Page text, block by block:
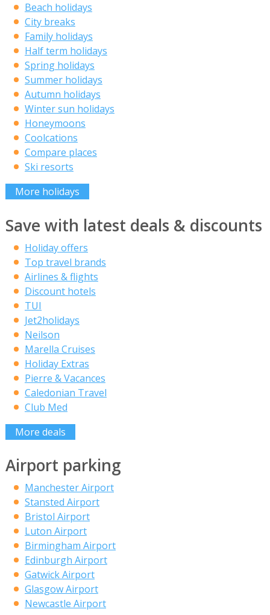
Beach holidays
City breaks
Family holidays
Half term holidays
Spring holidays
Summer holidays
Autumn holidays
Winter sun holidays
Honeymoons
Coolcations
Compare places
Ski resorts
More holidays
Save with latest deals & discounts
Holiday offers
Top travel brands
Airlines & flights
Discount hotels
TUI
Jet2holidays
Neilson
Marella Cruises
Holiday Extras
Pierre & Vacances
Caledonian Travel
Club Med
More deals
Airport parking
Manchester Airport
Stansted Airport
Bristol Airport
Luton Airport
Birmingham Airport
Edinburgh Airport
Gatwick Airport
Glasgow Airport
Newcastle Airport